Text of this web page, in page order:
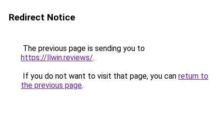
Redirect Notice
The previous page is sending you to
https://llwin.reviews/.
If you do not want to visit that page, you can return to
the previous page.